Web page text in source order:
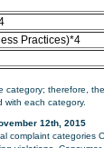
Practices)*4
therefore,
with each category.
12th, 2015
categories